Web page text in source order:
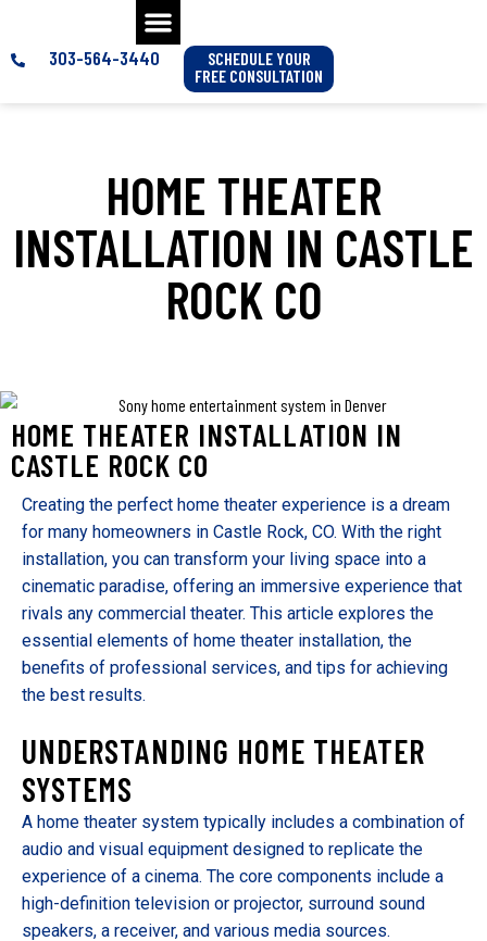
303-564-3440
SCHEDULE YOUR
FREE CONSULTATION
HOME THEATER
INSTALLATION IN CASTLE
ROCK CO
HOME THEATER INSTALLATION IN
CASTLE ROCK CO
Creating the perfect home theater experience is a dream
for many homeowners in Castle Rock, CO. With the right
installation, you can transform your living space into a
cinematic paradise, offering an immersive experience that
rivals any commercial theater. This article explores the
essential elements of home theater installation, the
benefits of professional services, and tips for achieving
the best results.
UNDERSTANDING HOME THEATER
SYSTEMS
A home theater system typically includes a combination of
audio and visual equipment designed to replicate the
experience of a cinema. The core components include a
high-definition television or projector, surround sound
speakers, a receiver, and various media sources.